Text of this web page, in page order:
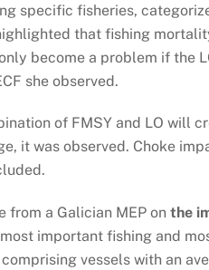
specific fisheries,
that fishing
become a problem if the
she observed.
of FMSY and LO will
it was observed. Choke
from a Galician MEP onthe
most important fishing and
vessels with an